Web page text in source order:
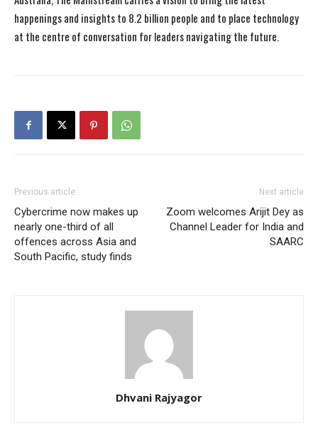
happenings and insights to 8.2 billion people and to place technology
at the centre of conversation for leaders navigating the future.
Previous article
Cybercrime now makes up
nearly one-third of all
offences across Asia and
South Pacific, study finds
Next article
Zoom welcomes Arijit Dey as
Channel Leader for India and
SAARC
Dhvani Rajyagor